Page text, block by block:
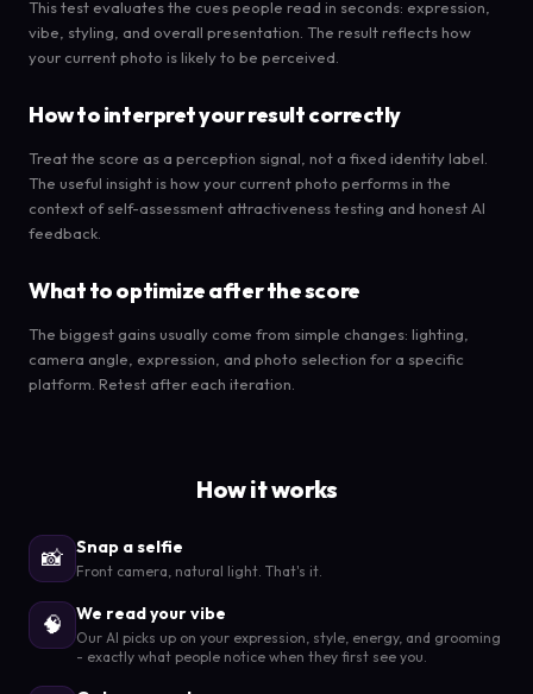
This test evaluates the cues people read in seconds: expression,
vibe, styling, and overall presentation. The result reflects how
your current photo is likely to be perceived.
How to interpret your result correctly
Treat the score as a perception signal, not a fixed identity label.
The useful insight is how your current photo performs in the
context of self-assessment attractiveness testing and honest AI
feedback.
What to optimize after the score
The biggest gains usually come from simple changes: lighting,
camera angle, expression, and photo selection for a specific
platform. Retest after each iteration.
How it works
📸 Snap a selfie
Front camera, natural light. That's it.
🧠 We read your vibe
Our AI picks up on your expression, style, energy, and grooming
- exactly what people notice when they first see you.